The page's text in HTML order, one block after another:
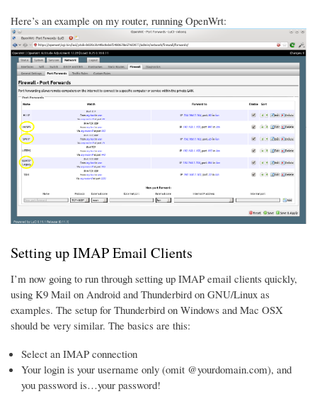
Here’s an example on my router, running OpenWrt:
Setting up IMAP Email Clients
I’m now going to run through setting up IMAP email clients quickly,
using K9 Mail on Android and Thunderbird on GNU/Linux as
examples. The setup for Thunderbird on Windows and Mac OSX
should be very similar. The basics are this:
Select an IMAP connection
Your login is your username only (omit @yourdomain.com), and
you password is…your password!